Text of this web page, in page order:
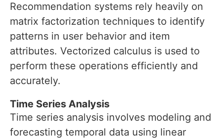
Recommendation systems rely heavily on
matrix factorization techniques to identify
patterns in user behavior and item
attributes. Vectorized calculus is used to
perform these operations efficiently and
accurately.
Time Series Analysis
Time series analysis involves modeling and
forecasting temporal data using linear